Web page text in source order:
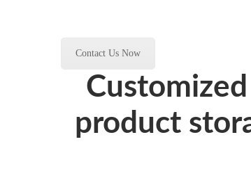
Contact Us Now
product